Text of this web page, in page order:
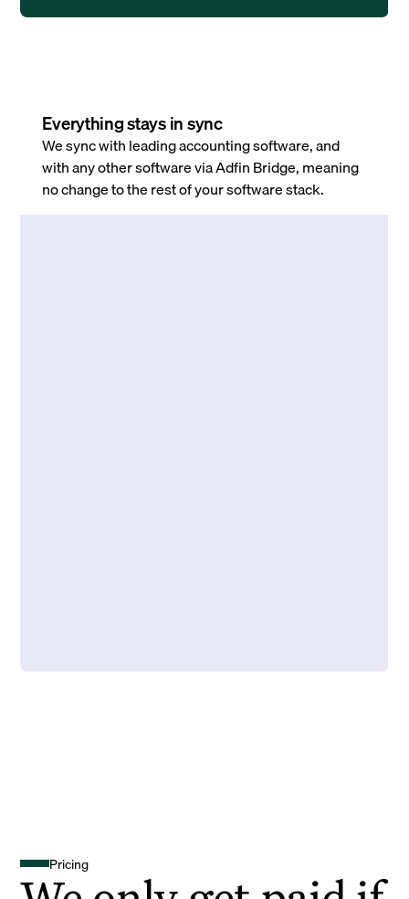
Everything stays in sync
We sync with leading accounting software, and
with any other software via Adfin Bridge, meaning
no change to the rest of your software stack.
Pricing